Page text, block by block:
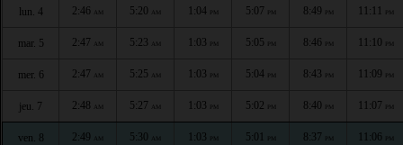
lun. 4 2:46 AM 5:20 AM 1:04 PM 5:07 PM 8:49 PM 11:11 PM
mar. 5 2:47 AM 5:23 AM 1:03 PM 5:05 PM 8:46 PM 11:10 PM
mer. 6 2:47 AM 5:25 AM 1:03 PM 5:04 PM 8:43 PM 11:09 PM
jeu. 7 2:48 AM 5:27 AM 1:03 PM 5:02 PM 8:40 PM 11:07 PM
ven. 8 2:49 AM 5:30 AM 1:03 PM 5:01 PM 8:37 PM 11:06 PM